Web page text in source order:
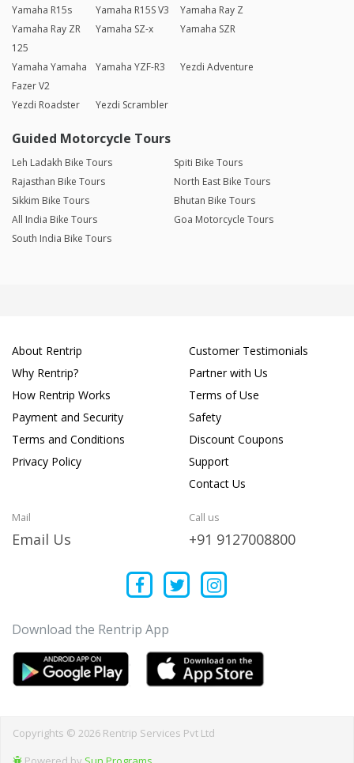
Yamaha R15s
Yamaha R15S V3
Yamaha Ray Z
Yamaha Ray ZR
125
Yamaha SZ-x Yamaha SZR
Yamaha Yamaha
Fazer V2
Yamaha YZF-R3 Yezdi Adventure
Yezdi Roadster Yezdi Scrambler
Guided Motorcycle Tours
Leh Ladakh Bike Tours
Spiti Bike Tours
Rajasthan Bike Tours
North East Bike Tours
Sikkim Bike Tours
Bhutan Bike Tours
All India Bike Tours
Goa Motorcycle Tours
South India Bike Tours
About Rentrip
Why Rentrip?
How Rentrip Works
Payment and Security
Terms and Conditions
Privacy Policy
Customer Testimonials
Partner with Us
Terms of Use
Safety
Discount Coupons
Support
Contact Us
Mail
Email Us
Call us
+91 9127008800
Download the Rentrip App
Copyrights © 2026 Rentrip Services Pvt Ltd